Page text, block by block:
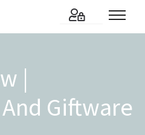
|
Giftware